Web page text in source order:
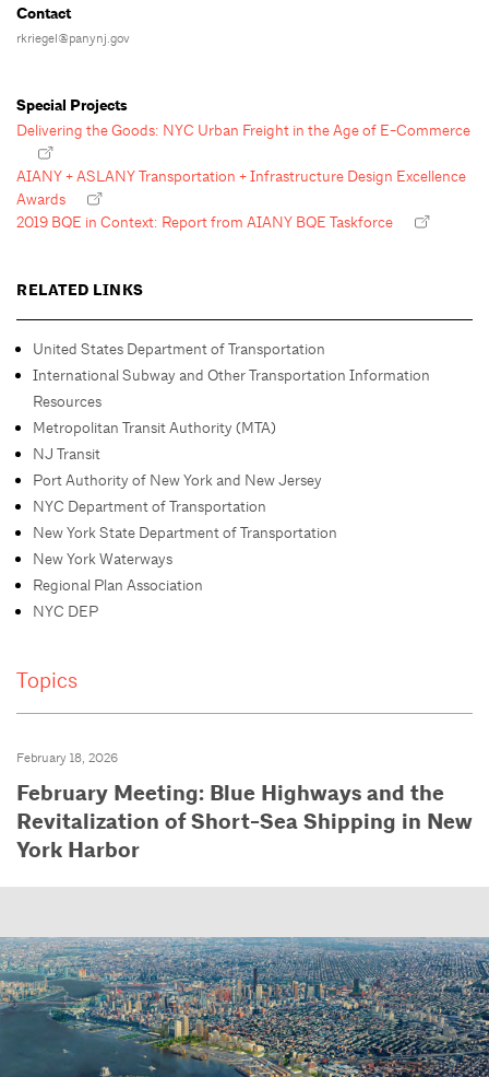
Contact
rkriegel@panynj.gov
Special Projects
Delivering the Goods: NYC Urban Freight in the Age of E-Commerce
AIANY + ASLANY Transportation + Infrastructure Design Excellence
Awards
2019 BQE in Context: Report from AIANY BQE Taskforce
RELATED LINKS
United States Department of Transportation
International Subway and Other Transportation Information
Resources
Metropolitan Transit Authority (MTA)
NJ Transit
Port Authority of New York and New Jersey
NYC Department of Transportation
New York State Department of Transportation
New York Waterways
Regional Plan Association
NYC DEP
Topics
February 18, 2026
February Meeting: Blue Highways and the
Revitalization of Short-Sea Shipping in New
York Harbor